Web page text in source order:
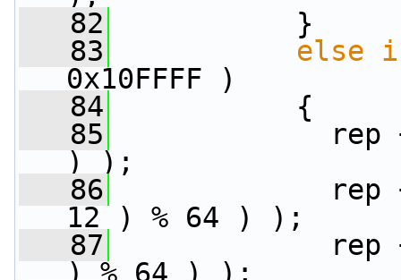
   82
}
   83
else
0x10FFFF )
   84
{
   85
rep +=
) );
   86
rep +=
12 ) % 64 ) );
   87
rep +=
) % 64 ) );